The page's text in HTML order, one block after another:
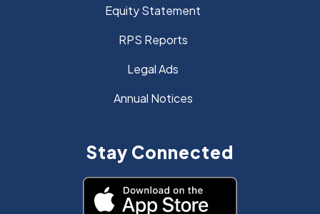
Equity Statement
RPS Reports
Legal Ads
Annual Notices
Stay Connected